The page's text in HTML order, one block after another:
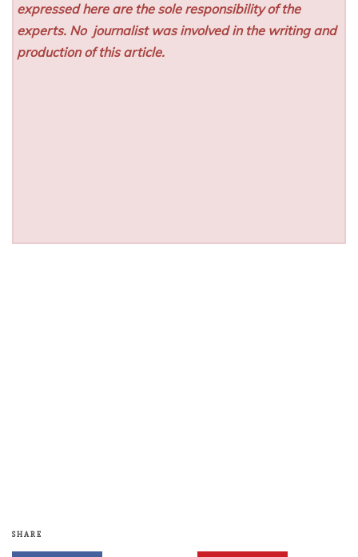
expressed here are the sole responsibility of the
experts. No journalist was involved in the writing and
production of this article.
SHARE